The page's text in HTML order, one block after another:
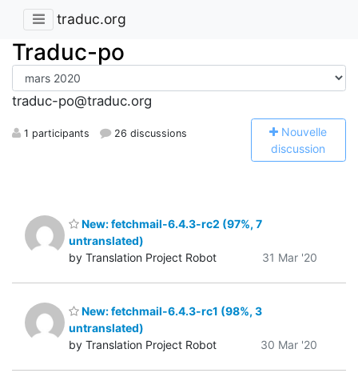
traduc.org
Traduc-po
traduc-po@traduc.org
1 participants 26 discussions Nouvelle
discussion
New: fetchmail-6.4.3-rc2 (97%, 7
untranslated)
by Translation Project Robot
31 Mar '20
New: fetchmail-6.4.3-rc1 (98%, 3
untranslated)
by Translation Project Robot
30 Mar '20